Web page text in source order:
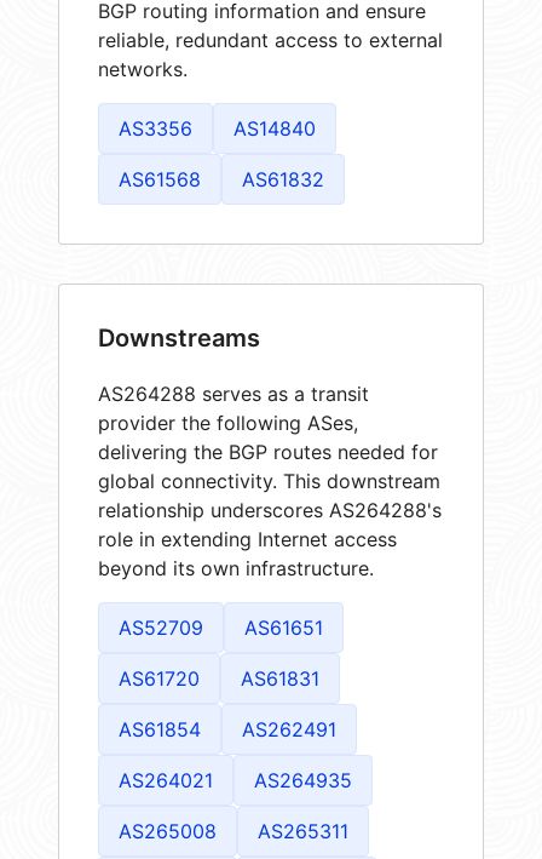
BGP routing information and ensure
reliable, redundant access to external
networks.
AS3356 AS14840
AS61568 AS61832
Downstreams
AS264288 serves as a transit
provider the following ASes,
delivering the BGP routes needed for
global connectivity. This downstream
relationship underscores AS264288's
role in extending Internet access
beyond its own infrastructure.
AS52709 AS61651
AS61720 AS61831
AS61854 AS262491
AS264021 AS264935
AS265008 AS265311